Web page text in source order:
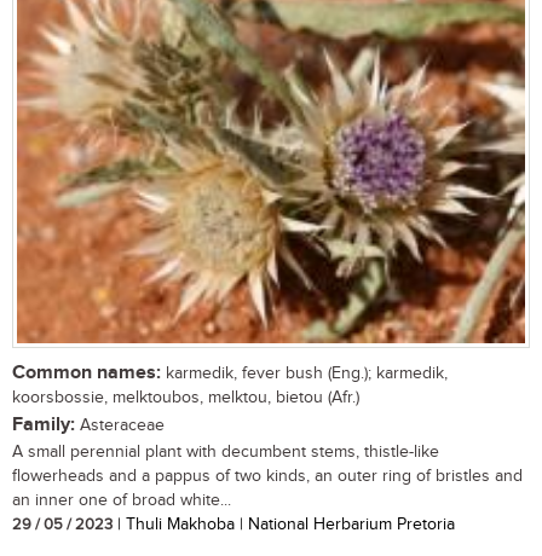
Common names: karmedik, fever bush (Eng.); karmedik,
koorsbossie, melktoubos, melktou, bietou (Afr.)
Family: Asteraceae
A small perennial plant with decumbent stems, thistle-like
flowerheads and a pappus of two kinds, an outer ring of bristles and
an inner one of broad white...
29 / 05 / 2023 | Thuli Makhoba | National Herbarium Pretoria